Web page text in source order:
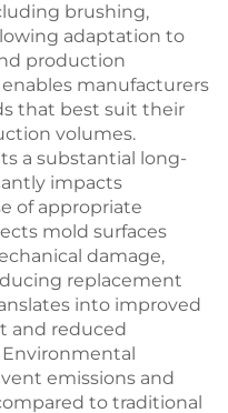
brushing,
adaptation to
production
manufacturers
that best suit their
volumes.
a substantial long-
impacts
of appropriate
mold surfaces
damage,
replacement
into improved
and reduced
emissions and
to traditional